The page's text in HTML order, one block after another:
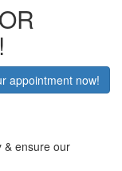
appointment now!
& ensure our